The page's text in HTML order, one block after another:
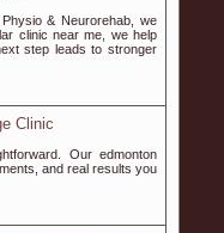
& Neurorehab, we
clinic near me, we help
step leads to stronger
Clinic
Our edmonton
and real results you